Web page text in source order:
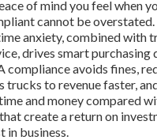
of mind you feel when
cannot be
anxiety, combined with
drives smart purchasing
compliance avoids fines,
trucks to revenue faster,
and money compared
create a return on
business.